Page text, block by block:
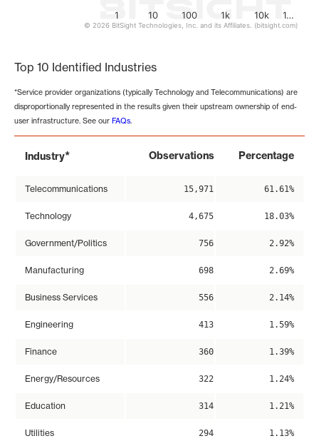
1 10 100 1k 10k 1…
© 2026 BitSight Technologies, Inc. and its Affiliates. (bitsight.com)
Top 10 Identified Industries
*Service provider organizations (typically Technology and Telecommunications) are
disproportionally represented in the results given their upstream ownership of end-
user infrastructure. See our FAQs.
Industry* Observations Percentage
Telecommunications 15,971 61.61%
Technology 4,675 18.03%
Government/Politics 756 2.92%
Manufacturing 698 2.69%
Business Services 556 2.14%
Engineering 413 1.59%
Finance 360 1.39%
Energy/Resources 322 1.24%
Education 314 1.21%
Utilities 294 1.13%